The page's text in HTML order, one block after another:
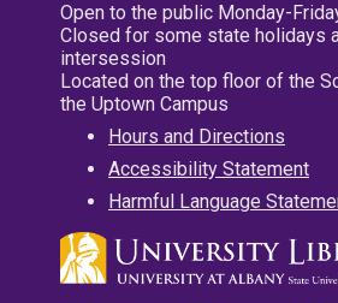
Open to the public Monday-
Closed for some state holidays
intersession
Located on the top floor of the
the Uptown Campus
Hours and Directions
Accessibility Statement
Harmful Language